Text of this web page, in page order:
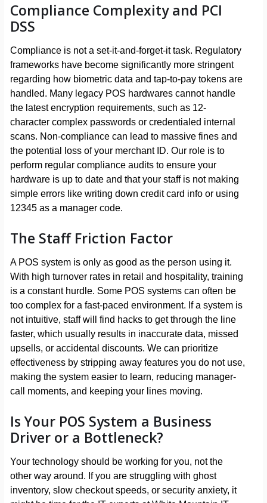
Compliance Complexity and PCI
DSS
Compliance is not a set-it-and-forget-it task. Regulatory
frameworks have become significantly more stringent
regarding how biometric data and tap-to-pay tokens are
handled. Many legacy POS hardwares cannot handle
the latest encryption requirements, such as 12-
character complex passwords or credentialed internal
scans. Non-compliance can lead to massive fines and
the potential loss of your merchant ID. Our role is to
perform regular compliance audits to ensure your
hardware is up to date and that your staff is not making
simple errors like writing down credit card info or using
12345 as a manager code.
The Staff Friction Factor
A POS system is only as good as the person using it.
With high turnover rates in retail and hospitality, training
is a constant hurdle. Some POS systems can often be
too complex for a fast-paced environment. If a system is
not intuitive, staff will find hacks to get through the line
faster, which usually results in inaccurate data, missed
upsells, or accidental discounts. We can prioritize
effectiveness by stripping away features you do not use,
making the system easier to learn, reducing manager-
call moments, and keeping your lines moving.
Is Your POS System a Business
Driver or a Bottleneck?
Your technology should be working for you, not the
other way around. If you are struggling with ghost
inventory, slow checkout speeds, or security anxiety, it